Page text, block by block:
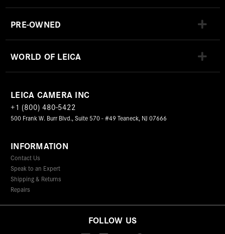
PRE-OWNED
WORLD OF LEICA
LEICA CAMERA INC
+1 (800) 480-5422
500 Frank W. Burr Blvd., Suite 570 - #49 Teaneck, NJ 07666
INFORMATION
Contact Us
Speak to an Expert
Shipping & Returns
Repairs
FOLLOW US